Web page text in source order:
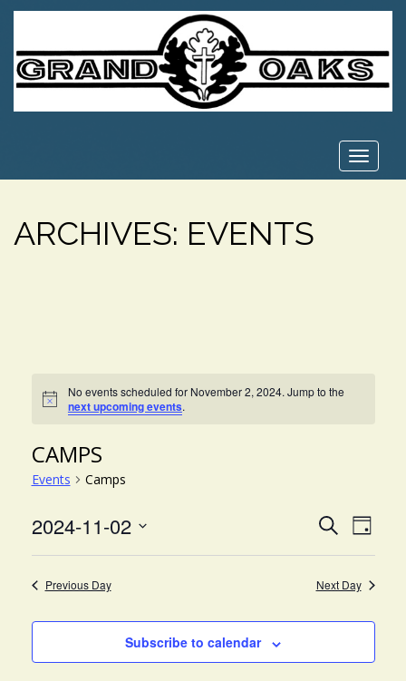
Toggle
ARCHIVES: EVENTS
Notice
No events scheduled for November 2, 2024. Jump to the
next upcoming events.
CAMPS
Events Camps
AND
VIEWS
SearchDay
2024-11-02
Previous Day Next Day
Subscribe to calendar